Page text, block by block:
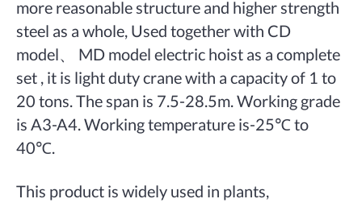
more reasonable structure and higher strength
steel as a whole, Used together with CD
model、 MD model electric hoist as a complete
set , it is light duty crane with a capacity of 1 to
20 tons. The span is 7.5-28.5m. Working grade
is A3-A4. Working temperature is-25℃ to
40℃.
This product is widely used in plants,